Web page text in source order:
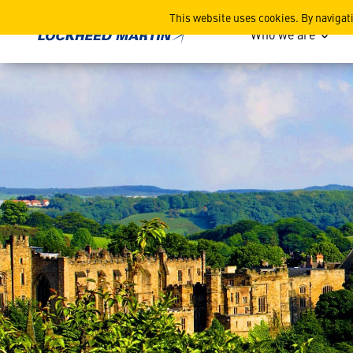
This website uses cookies. By
North East Space Who we are